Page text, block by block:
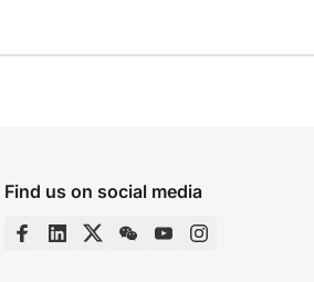
Find us on social media